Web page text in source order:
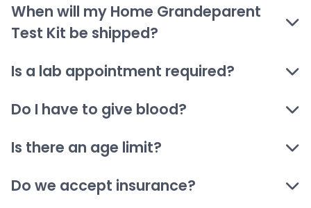
When will my Home Grandeparent
Test Kit be shipped?
Is a lab appointment required?
Do I have to give blood?
Is there an age limit?
Do we accept insurance?